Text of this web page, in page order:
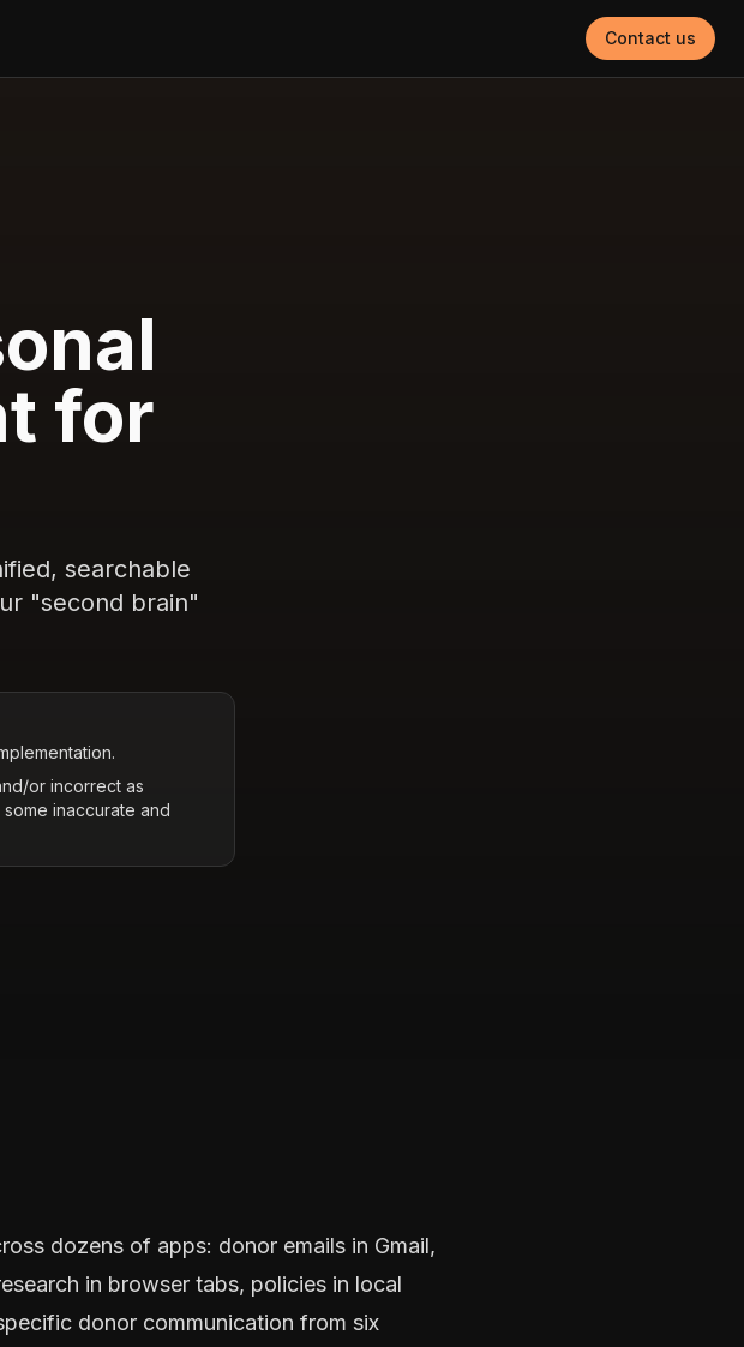
Contact us
for
searchable
"second brain"
or incorrect as
inaccurate and
dozens of apps: donor emails in Gmail,
in browser tabs, policies in local
donor communication from six